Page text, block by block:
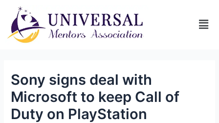
Sony signs deal with
Microsoft to keep Call of
Duty on PlayStation